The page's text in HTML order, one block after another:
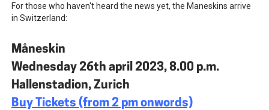
For those who haven't heard the news yet, the Maneskins arrive
in Switzerland:
Måneskin
Wednesday 26th april 2023, 8.00 p.m.
Hallenstadion, Zurich
Buy Tickets (from 2 pm onwords)